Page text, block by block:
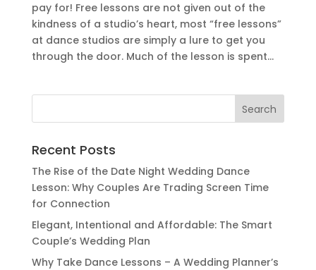
pay for! Free lessons are not given out of the
kindness of a studio’s heart, most “free lessons”
at dance studios are simply a lure to get you
through the door. Much of the lesson is spent...
for:
Recent Posts
The Rise of the Date Night Wedding Dance
Lesson: Why Couples Are Trading Screen Time
for Connection
Elegant, Intentional and Affordable: The Smart
Couple’s Wedding Plan
Why Take Dance Lessons – A Wedding Planner’s